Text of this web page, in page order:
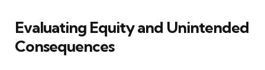
Evaluating Equity and Unintended
Consequences